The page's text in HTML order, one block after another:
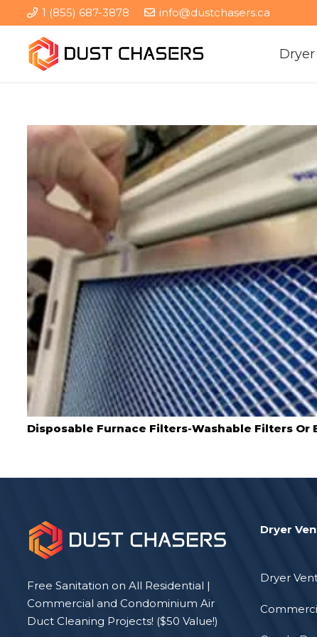
1 (855) 687-3878 info@dustchasers.ca
Disposable Furnace Filters-Washable Filters Or
Free Sanitation on All Residential |
Commercial and Condominium Air
Duct Cleaning Projects! ($50 Value!)
Dryer
Dryer